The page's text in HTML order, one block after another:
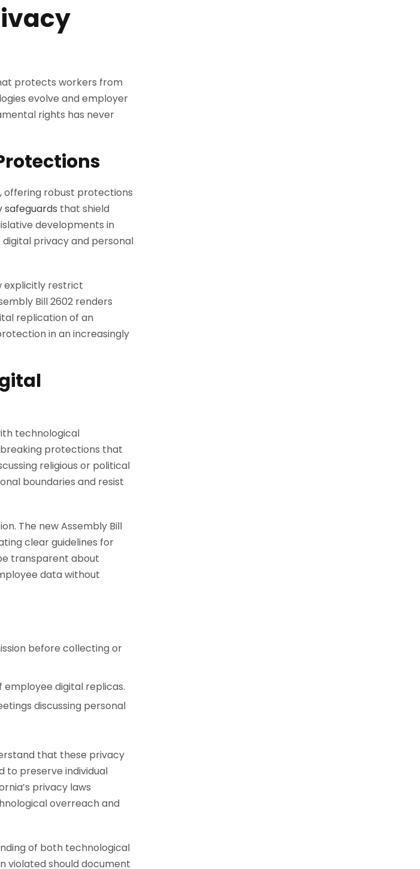
protects workers from
evolve and employer
rights has never
offering robust protections
safeguards that shield
developments in
privacy and personal
explicitly restrict
Bill 2602 renders
replication of an
in an increasingly
technological
protections that
religious or political
boundaries and resist
The new Assembly Bill
clear guidelines for
transparent about
data without
before collecting or
digital replicas.
discussing personal
that these privacy
to preserve individual
privacy laws
overreach and
of both technological
violated should document